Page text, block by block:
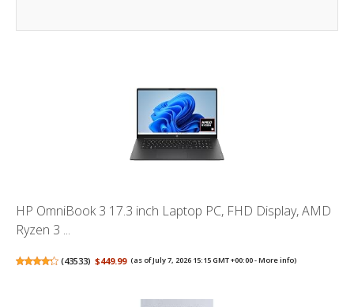
HP OmniBook 3 17.3 inch Laptop PC, FHD Display, AMD
Ryzen 3 ...
(43533) $449.99 (as of July 7, 2026 15:15 GMT +00:00 -More info)